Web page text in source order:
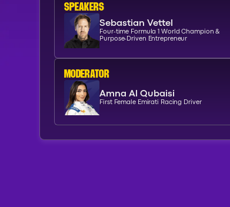
SPEAKERs
Sebastian Vettel
Four-time Formula 1 World Champion &
Purpose-Driven Entrepreneur
moderator
Amna Al Qubaisi
First Female Emirati Racing Driver